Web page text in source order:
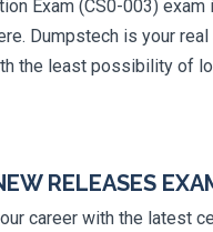
Exam (CS0-003) exam
Dumpstech is your
the least possibility of
RELEASES
career with the latest